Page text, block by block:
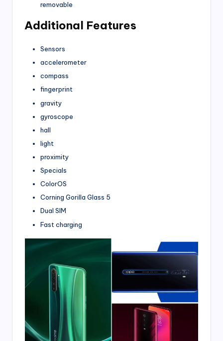
removable
Additional Features
Sensors
accelerometer
compass
fingerprint
gravity
gyroscope
hall
light
proximity
Specials
ColorOS
Corning Gorilla Glass 5
Dual SIM
Fast charging